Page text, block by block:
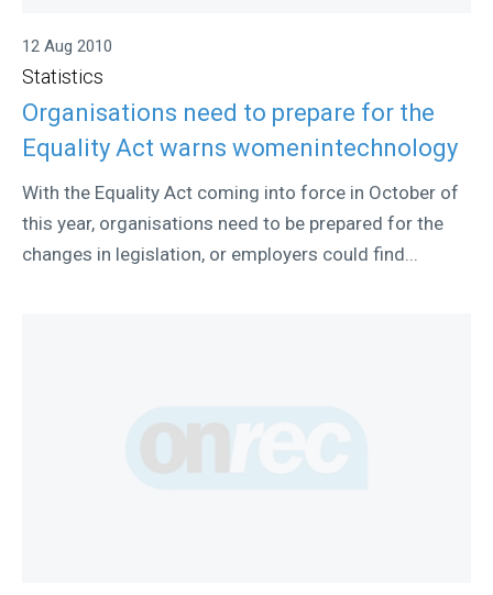
12 Aug 2010
Statistics
Organisations need to prepare for the
Equality Act warns womenintechnology
With the Equality Act coming into force in October of
this year, organisations need to be prepared for the
changes in legislation, or employers could find...